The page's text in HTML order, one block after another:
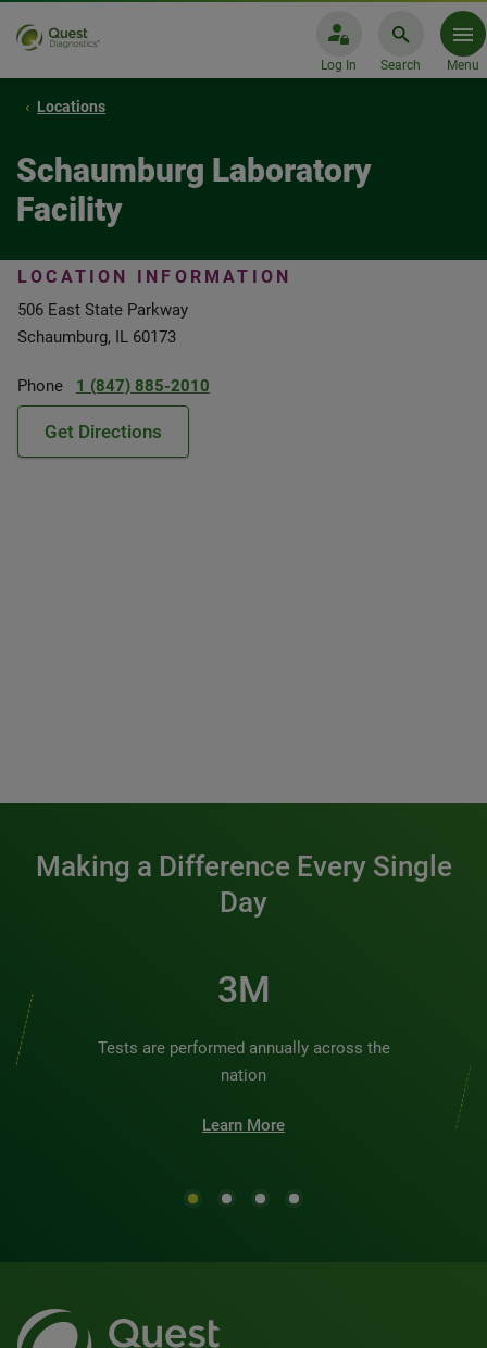
Log In Search Menu
Locations
Schaumburg Laboratory
Facility
LOCATION INFORMATION
506 East State Parkway
Schaumburg, IL 60173
Phone 1 (847) 885-2010
Get Directions
Making a Difference Every Single
Day
3M
Tests are performed annually across the
nation
Learn More